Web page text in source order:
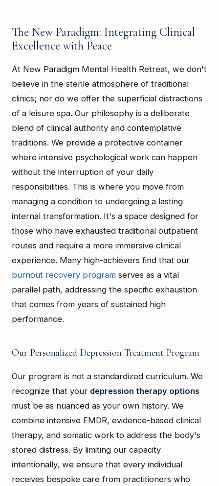
The New Paradigm: Integrating Clinical
Excellence with Peace
At New Paradigm Mental Health Retreat, we don't
believe in the sterile atmosphere of traditional
clinics; nor do we offer the superficial distractions
of a leisure spa. Our philosophy is a deliberate
blend of clinical authority and contemplative
traditions. We provide a protective container
where intensive psychological work can happen
without the interruption of your daily
responsibilities. This is where you move from
managing a condition to undergoing a lasting
internal transformation. It's a space designed for
those who have exhausted traditional outpatient
routes and require a more immersive clinical
experience. Many high-achievers find that our
burnout recovery program serves as a vital
parallel path, addressing the specific exhaustion
that comes from years of sustained high
performance.
Our Personalized Depression Treatment Program
Our program is not a standardized curriculum. We
recognize that your depression therapy options
must be as nuanced as your own history. We
combine intensive EMDR, evidence-based clinical
therapy, and somatic work to address the body's
stored distress. By limiting our capacity
intentionally, we ensure that every individual
receives bespoke care from practitioners who